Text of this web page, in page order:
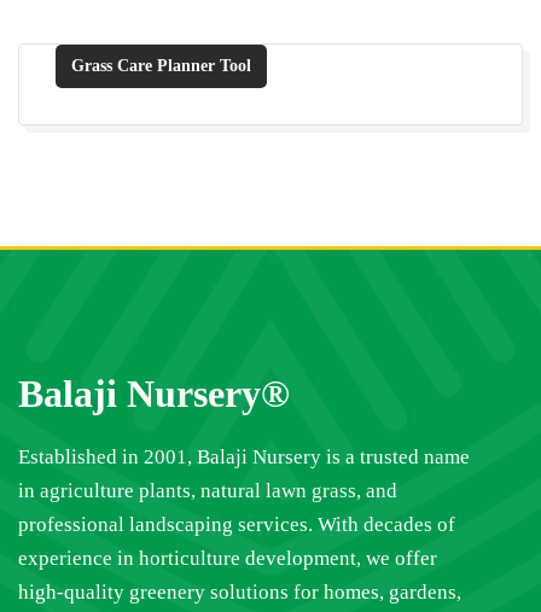
Grass Care Planner Tool
Balaji Nursery®
Established in 2001, Balaji Nursery is a trusted name
in agriculture plants, natural lawn grass, and
professional landscaping services. With decades of
experience in horticulture development, we offer
high-quality greenery solutions for homes, gardens,